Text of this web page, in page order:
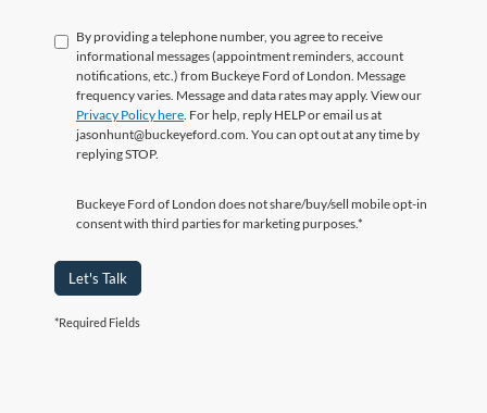
By providing a telephone number, you agree to receive
informational messages (appointment reminders, account
notifications, etc.) from Buckeye Ford of London. Message
frequency varies. Message and data rates may apply. View our
Privacy Policy here. For help, reply HELP or email us at
jasonhunt@buckeyeford.com. You can opt out at any time by
replying STOP.
Buckeye Ford of London does not share/buy/sell mobile opt-in
consent with third parties for marketing purposes.*
Let's Talk
*Required Fields